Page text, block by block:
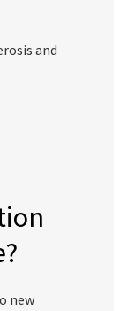
and
new